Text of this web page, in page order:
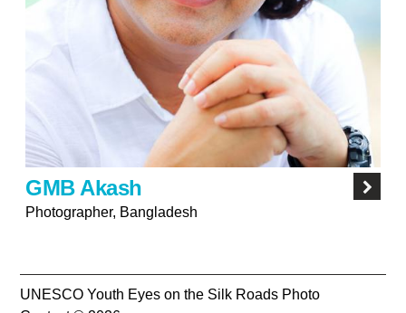
GMB Akash
Photographer, Bangladesh
UNESCO Youth Eyes on the Silk Roads Photo